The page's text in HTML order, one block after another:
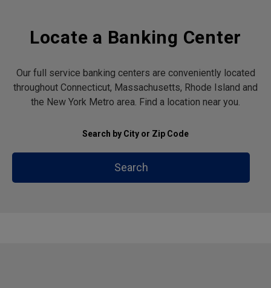
Locate a Banking Center
Our full service banking centers are conveniently located
throughout Connecticut, Massachusetts, Rhode Island and
the New York Metro area. Find a location near you.
Search by City or Zip Code
Search